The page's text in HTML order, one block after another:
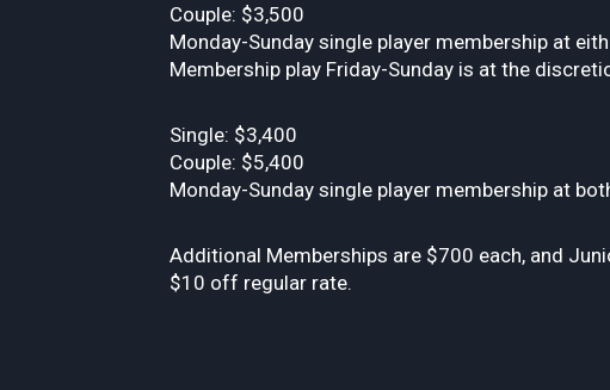
Couple: $3,500
Monday-Sunday single player membership at
Membership play Friday-Sunday is at the
Single: $3,400
Couple: $5,400
Monday-Sunday single player membership at
Additional Memberships are $700 each, and
$10 off regular rate.